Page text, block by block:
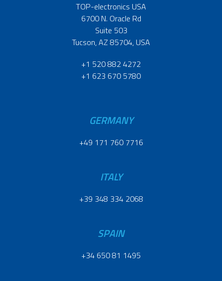
TOP-electronics USA
6700 N. Oracle Rd
Suite 503
Tucson, AZ 85704, USA
+1 520 882 4272
+1 623 670 5780
GERMANY
+49 171 760 7716
ITALY
+39 348 334 2068
SPAIN
+34 650 81 1495